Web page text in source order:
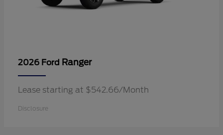
2026 Ford Ranger
Lease starting at $542.66/Month
Disclosure